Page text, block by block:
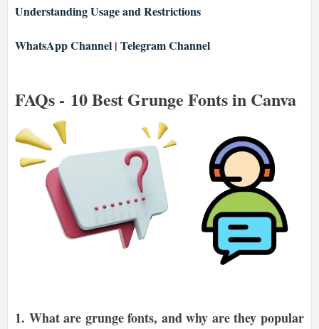
Understanding Usage and Restrictions
WhatsApp Channel | Telegram Channel
FAQs - 10 Best Grunge Fonts in Canva
1. What are grunge fonts, and why are they popular